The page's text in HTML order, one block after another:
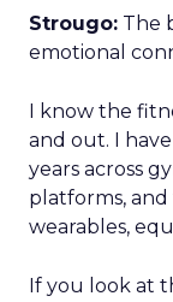
Strougo: The
emotional
I know the
and out. I
years across
platforms,
wearables,
If you look at